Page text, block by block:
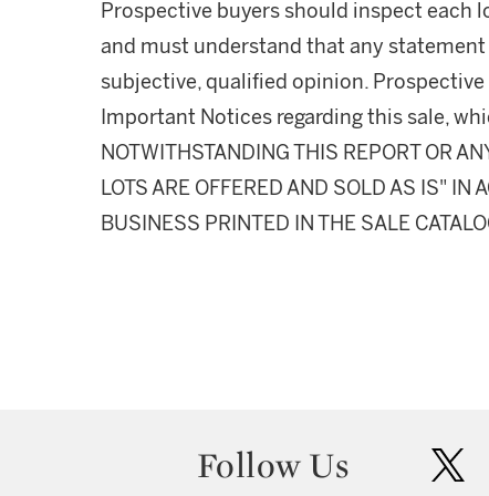
Prospective buyers should inspect
and must understand that any
subjective, qualified opinion.
Important Notices regarding this sale,
NOTWITHSTANDING THIS REPORT OR
LOTS ARE OFFERED AND SOLD AS IS"
BUSINESS PRINTED IN THE SALE
Follow Us